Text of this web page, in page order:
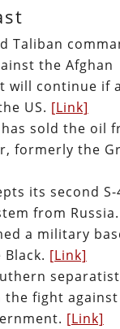
Taliban
the Afghan
will continue if
US. [Link]
sold the oil
formerly the
its second
from Russia.
a military
[Link]
the fight
[Link]